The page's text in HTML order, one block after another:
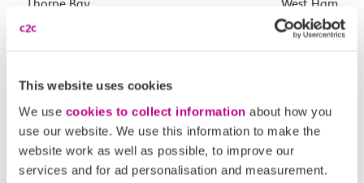
This website uses cookies
We use cookies to collect information about how you
use our website. We use this information to make the
website work as well as possible, to improve our
services and for ad personalisation and measurement.
Thorpe Bay West Ham
Off-peak day single
£10.20